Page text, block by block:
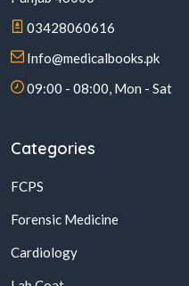
03428060616
Info@medicalbooks.pk
09:00 - 08:00, Mon - Sat
Categories
FCPS
Forensic Medicine
Cardiology